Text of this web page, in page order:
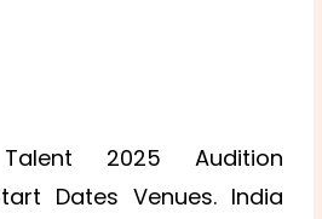
2025 Audition
Dates Venues. India